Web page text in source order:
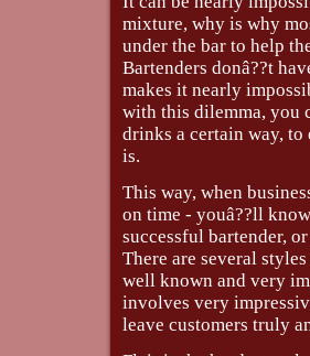
mixture, why is why
under the bar to help
Bartenders donâ??t
makes it nearly
with this dilemma, you
drinks a certain way,
is.
This way, when
on time - youâ??ll
successful bartender,
There are several
well known and very
involves very
leave customers truly